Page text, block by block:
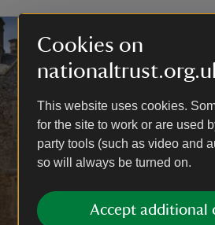
Cookies on
This website uses cookies.
for the site to work or are used
party tools (such as video and
so will always be turned on.
Accept additional